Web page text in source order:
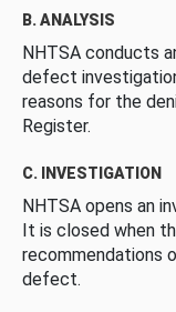
B. ANALYSIS
NHTSA conducts
defect
reasons for the
Register.
C. INVESTIGATION
NHTSA opens an
It is closed when
recommendations
defect.